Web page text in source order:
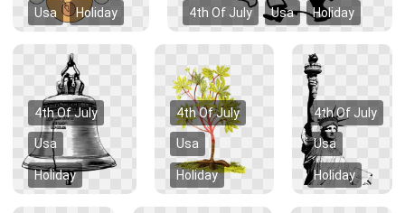
Usa Holiday 4th Of July Usa Holiday
4th Of July
Usa
Holiday
4th Of July
Usa
Holiday
4th Of July
Usa
Holiday